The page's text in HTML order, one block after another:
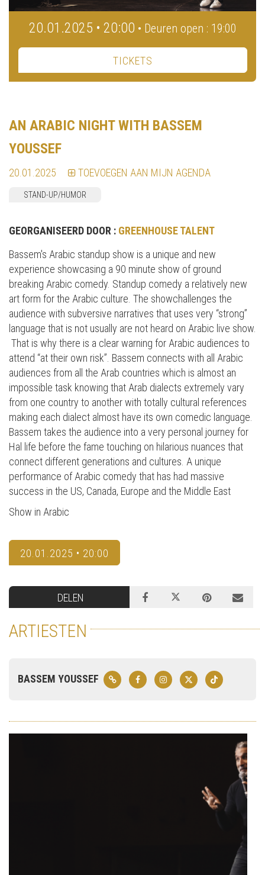
20.01.2025 • 20:00 • Deuren open : 19:00
TICKETS
AN ARABIC NIGHT WITH BASSEM
YOUSSEF
20.01.2025 TOEVOEGEN AAN MIJN AGENDA
STAND-UP/HUMOR
GEORGANISEERD DOOR : GREENHOUSE TALENT
Bassem's Arabic standup show is a unique and new
experience showcasing a 90 minute show of ground
breaking Arabic comedy. Standup comedy a relatively new
art form for the Arabic culture. The showchallenges the
audience with subversive narratives that uses very “strong”
language that is not usually are not heard on Arabic live show.
That is why there is a clear warning for Arabic audiences to
attend “at their own risk”. Bassem connects with all Arabic
audiences from all the Arab countries which is almost an
impossible task knowing that Arab dialects extremely vary
from one country to another with totally cultural references
making each dialect almost have its own comedic language.
Bassem takes the audience into a very personal journey for
Hal life before the fame touching on hilarious nuances that
connect different generations and cultures. A unique
performance of Arabic comedy that has had massive
success in the US, Canada, Europe and the Middle East
Show in Arabic
20.01.2025 • 20:00
DELEN
ARTIESTEN
BASSEM YOUSSEF